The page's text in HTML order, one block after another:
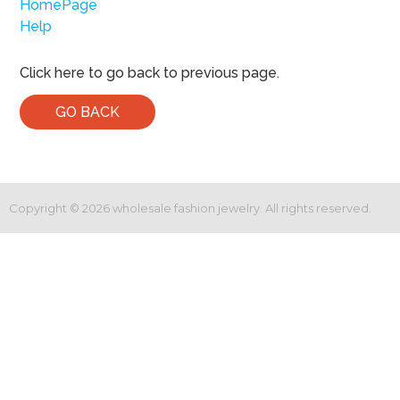
HomePage
Help
Click here to go back to previous page.
GO BACK
Copyright © 2026wholesale fashion jewelry. All rights reserved.